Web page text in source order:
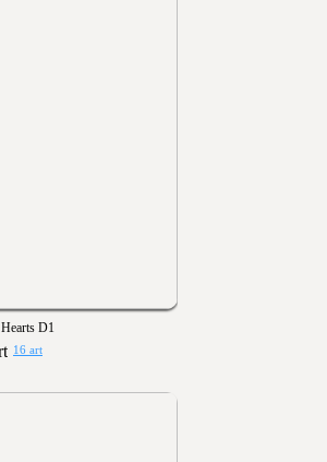
Hearts D1
16 art